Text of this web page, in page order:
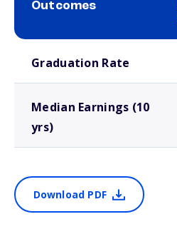
Outcomes
Graduation Rate
Median Earnings (10
yrs)
Download PDF